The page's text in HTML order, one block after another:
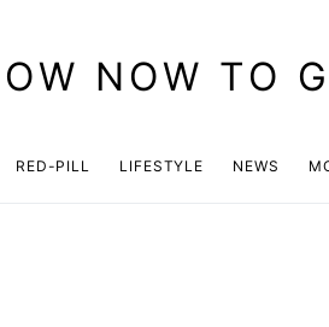
NOW TO
RED-PILL LIFESTYLE NEWS